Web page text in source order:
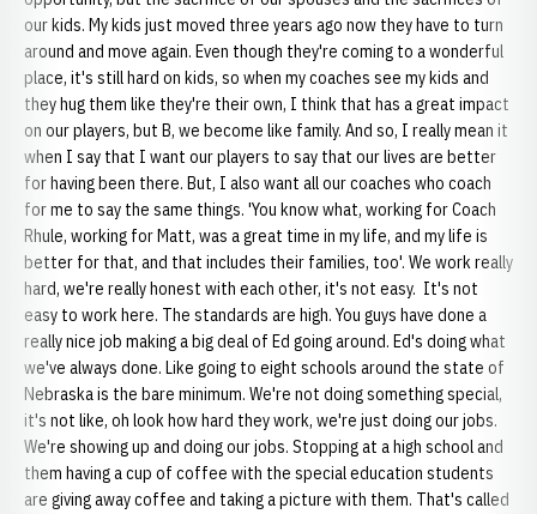
our kids. My kids just moved three years ago now they have to turn
around and move again. Even though they're coming to a wonderful
place, it's still hard on kids, so when my coaches see my kids and
they hug them like they're their own, I think that has a great impact
on our players, but B, we become like family. And so, I really mean it
when I say that I want our players to say that our lives are better
for having been there. But, I also want all our coaches who coach
for me to say the same things. 'You know what, working for Coach
Rhule, working for Matt, was a great time in my life, and my life is
better for that, and that includes their families, too'. We work really
hard, we're really honest with each other, it's not easy. It's not
easy to work here. The standards are high. You guys have done a
really nice job making a big deal of Ed going around. Ed's doing what
we've always done. Like going to eight schools around the state of
Nebraska is the bare minimum. We're not doing something special,
it's not like, oh look how hard they work, we're just doing our jobs.
We're showing up and doing our jobs. Stopping at a high school and
them having a cup of coffee with the special education students
are giving away coffee and taking a picture with them. That's called